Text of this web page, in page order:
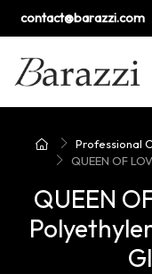
contact@barazzi.com
Professional
QUEEN OF
QUEEN